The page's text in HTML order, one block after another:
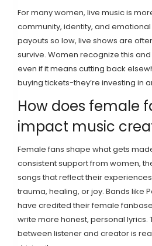
For many women, live music is
community, identity, and
payouts so low, live shows are
survive. Women recognize this
even if it means cutting back
buying tickets-they’re investing in
How does female
impact music
Female fans shape what gets
consistent support from women,
songs that reflect their
trauma, healing, or joy. Bands like
have credited their female
write more honest, personal lyrics.
between listener and creator is